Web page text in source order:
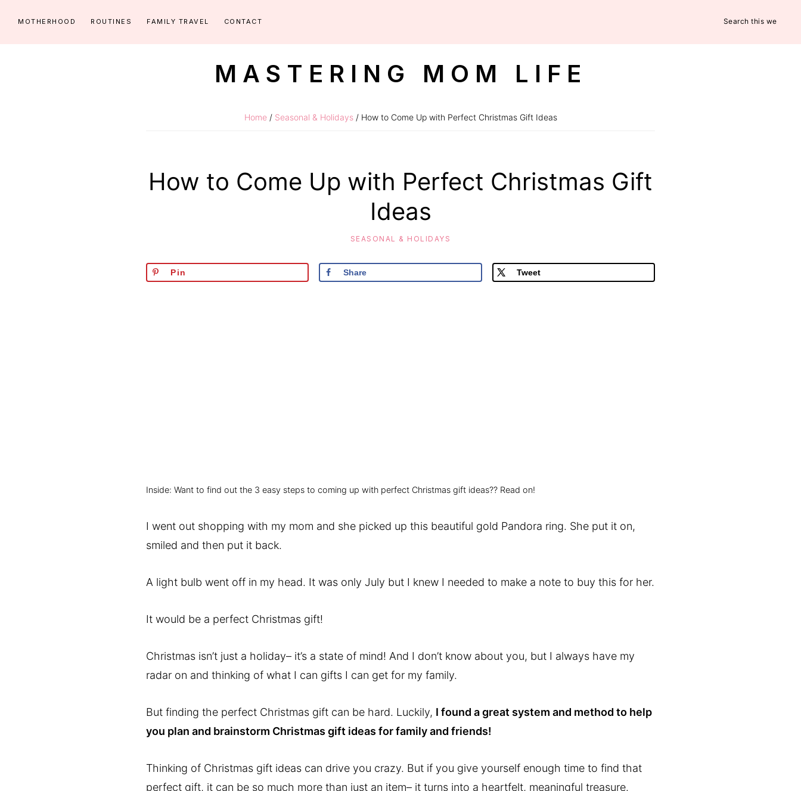
MOTHERHOOD ROUTINES FAMILY TRAVEL CONTACT
this
MASTERING MOM LIFE
Home/ Seasonal & Holidays/ How to Come Up with Perfect Christmas Gift Ideas
How to Come Up with Perfect Christmas Gift
Ideas
SEASONAL & HOLIDAYS
Pin Share Tweet
Inside: Want to find out the 3 easy steps to coming up with perfect Christmas gift ideas?? Read on!
I went out shopping with my mom and she picked up this beautiful gold Pandora ring. She put it on,
smiled and then put it back.
A light bulb went off in my head. It was only July but I knew I needed to make a note to buy this for her.
It would be a perfect Christmas gift!
Christmas isn’t just a holiday– it’s a state of mind! And I don’t know about you, but I always have my
radar on and thinking of what I can gifts I can get for my family.
But finding the perfect Christmas gift can be hard. Luckily, I found a great system and method to help
you plan and brainstorm Christmas gift ideas for family and friends!
Thinking of Christmas gift ideas can drive you crazy. But if you give yourself enough time to find that
perfect gift, it can be so much more than just an item– it turns into a heartfelt, meaningful treasure.